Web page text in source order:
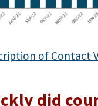
of Contact
did